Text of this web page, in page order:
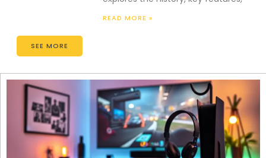
READ MORE »
SEE MORE